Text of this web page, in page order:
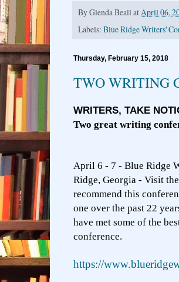
ByGlenda Beall atApril 06,
Labels: Blue Ridge Writers'
Thursday, February 15, 2018
TWO WRITING
WRITERS, TAKE
Two great writing
April 6 - 7 - Blue Ridge
Ridge, Georgia - Visit
recommend this
one over the past 22
have met some of the
conference.
https://